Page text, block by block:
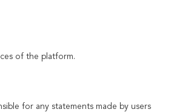
of the platform.
for any statements made by users